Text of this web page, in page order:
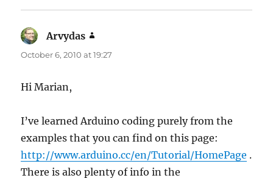
Arvydas
October 6, 2010 at 19:27
Hi Marian,
I’ve learned Arduino coding purely from the
examples that you can find on this page:
http://www.arduino.cc/en/Tutorial/HomePage .
There is also plenty of info in the